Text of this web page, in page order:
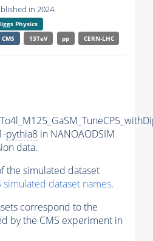
in 2024.
Physics
CMS 13TeV pp CERN-LHC
pythia8 in NANOAODSIM
data.
the simulated dataset
simulated dataset names.
correspond to the
by the CMS experiment in